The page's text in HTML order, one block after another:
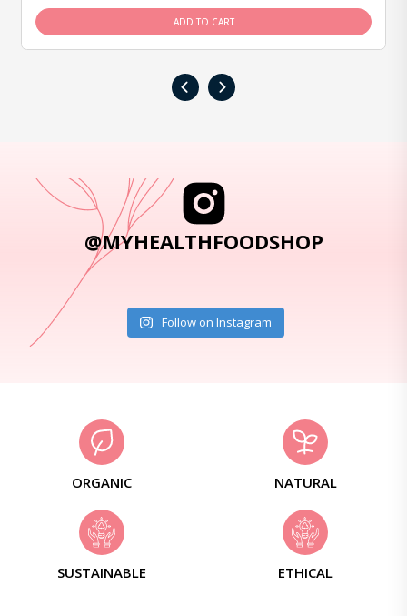
ADD TO CART
‹ ›
@MYHEALTHFOODSHOP
Follow on Instagram
ORGANIC NATURAL
SUSTAINABLE ETHICAL